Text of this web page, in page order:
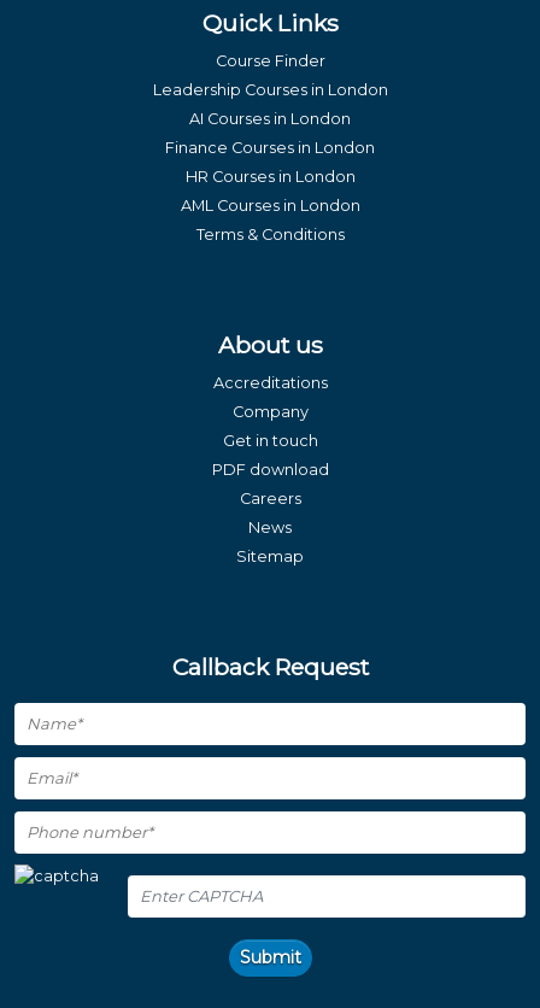
Quick Links
Course Finder
Leadership Courses in London
AI Courses in London
Finance Courses in London
HR Courses in London
AML Courses in London
Terms & Conditions
About us
Accreditations
Company
Get in touch
PDF download
Careers
News
Sitemap
Callback Request
Submit